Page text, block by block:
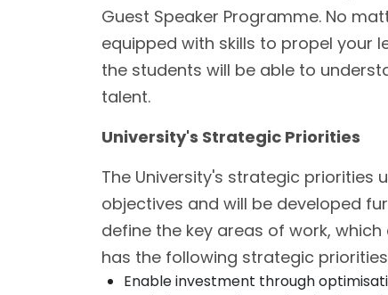
Guest Speaker Programme. No
equipped with skills to propel your
the students will be able to
talent.
University's Strategic Priorities
The University's strategic priorities
objectives and will be developed
define the key areas of work,
has the following strategic
Enable investment through